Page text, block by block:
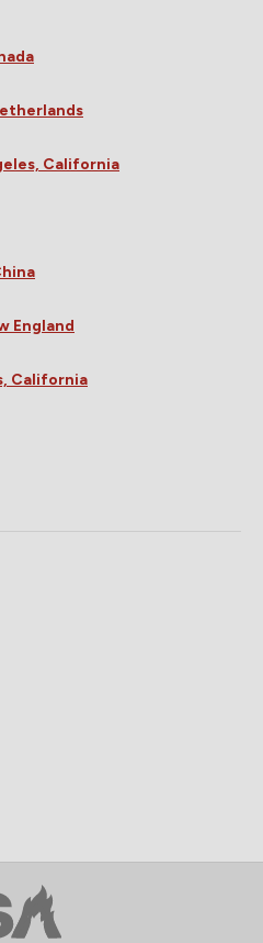
California
England
California